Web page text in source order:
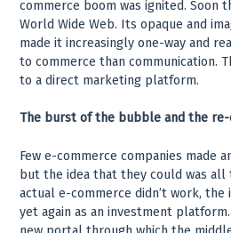
commerce boom was ignited. Soon
World Wide Web. Its opaque and
made it increasingly one-way and
to commerce than communication.
to a direct marketing platform.
The burst of the bubble and the
Few e-commerce companies made
but the idea that they could was all
actual e-commerce didn’t work, the
yet again as an investment